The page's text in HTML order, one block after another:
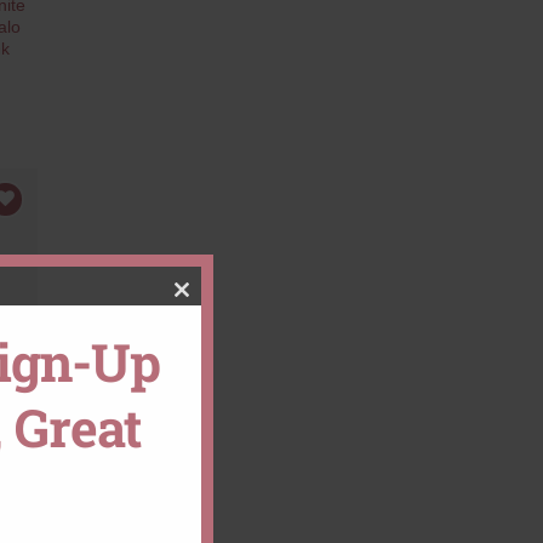
Up